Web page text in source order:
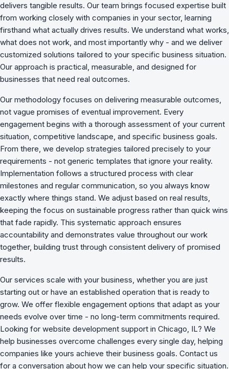
delivers tangible results. Our team brings focused expertise built
from working closely with companies in your sector, learning
firsthand what actually drives results. We understand what works,
what does not work, and most importantly why - and we deliver
customized solutions tailored to your specific business situation.
Our approach is practical, measurable, and designed for
businesses that need real outcomes.
Our methodology focuses on delivering measurable outcomes,
not vague promises of eventual improvement. Every
engagement begins with a thorough assessment of your current
situation, competitive landscape, and specific business goals.
From there, we develop strategies tailored precisely to your
requirements - not generic templates that ignore your reality.
Implementation follows a structured process with clear
milestones and regular communication, so you always know
exactly where things stand. We adjust based on real results,
keeping the focus on sustainable progress rather than quick wins
that fade rapidly. This systematic approach ensures
accountability and demonstrates value throughout our work
together, building trust through consistent delivery of promised
results.
Our services scale with your business, whether you are just
starting out or have an established operation that is ready to
grow. We offer flexible engagement options that adapt as your
needs evolve over time - no long-term commitments required.
Looking for website development support in Chicago, IL? We
help businesses overcome challenges every single day, helping
companies like yours achieve their business goals. Contact us
for a conversation about how we can help your specific situation.